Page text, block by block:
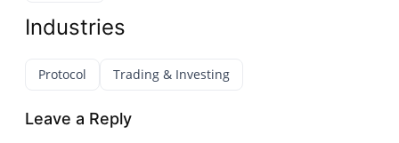
Industries
Protocol Trading & Investing
Leave a Reply